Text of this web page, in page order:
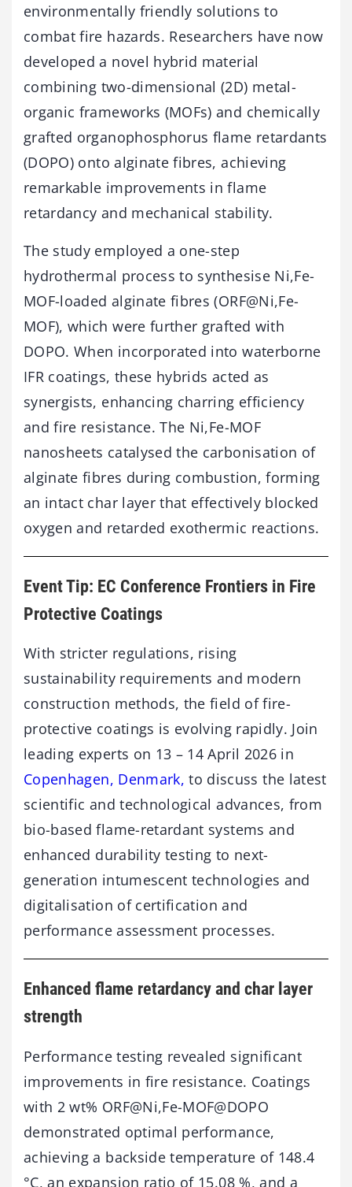
environmentally friendly solutions to
combat fire hazards. Researchers have now
developed a novel hybrid material
combining two-dimensional (2D) metal-
organic frameworks (MOFs) and chemically
grafted organophosphorus flame retardants
(DOPO) onto alginate fibres, achieving
remarkable improvements in flame
retardancy and mechanical stability.
The study employed a one-step
hydrothermal process to synthesise Ni,Fe-
MOF-loaded alginate fibres (ORF@Ni,Fe-
MOF), which were further grafted with
DOPO. When incorporated into waterborne
IFR coatings, these hybrids acted as
synergists, enhancing charring efficiency
and fire resistance. The Ni,Fe-MOF
nanosheets catalysed the carbonisation of
alginate fibres during combustion, forming
an intact char layer that effectively blocked
oxygen and retarded exothermic reactions.
Event Tip: EC Conference Frontiers in Fire
Protective Coatings
With stricter regulations, rising
sustainability requirements and modern
construction methods, the field of fire-
protective coatings is evolving rapidly. Join
leading experts on 13 – 14 April 2026 in
Copenhagen, Denmark, to discuss the latest
scientific and technological advances, from
bio-based flame-retardant systems and
enhanced durability testing to next-
generation intumescent technologies and
digitalisation of certification and
performance assessment processes.
Enhanced flame retardancy and char layer
strength
Performance testing revealed significant
improvements in fire resistance. Coatings
with 2 wt% ORF@Ni,Fe-MOF@DOPO
demonstrated optimal performance,
achieving a backside temperature of 148.4
°C, an expansion ratio of 15.08 %, and a